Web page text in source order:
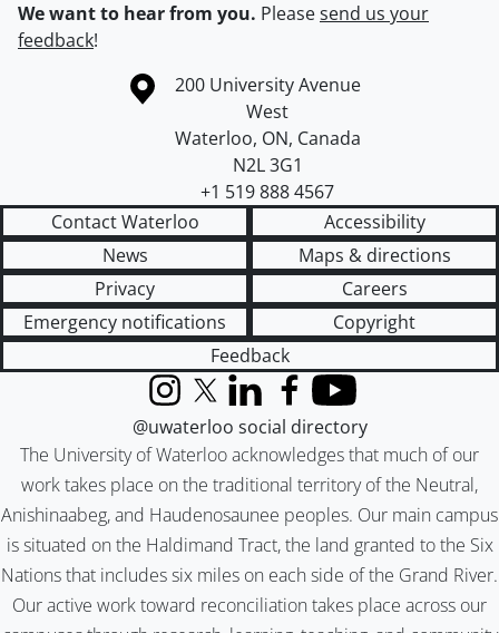
We want to hear from you. Pleasesend us your
feedback!
Information about the University of Waterloo
Campus map
200 University Avenue
West
Waterloo, ON, Canada
N2L 3G1
+1 519 888 4567
Contact Waterloo
Accessibility
News
Maps & directions
Privacy
Careers
Emergency notifications
Copyright
Feedback
The University of Waterloo acknowledges that much of our
work takes place on the traditional territory of the Neutral,
Anishinaabeg, and Haudenosaunee peoples. Our main campus
is situated on the Haldimand Tract, the land granted to the Six
Nations that includes six miles on each side of the Grand River.
Our active work toward reconciliation takes place across our
InstagramX (formerly Twitter)
LinkedInFacebook
YouTube
@uwaterloo social directory